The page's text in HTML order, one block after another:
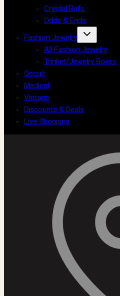
Crystal Balls
Odds & Ends
Fashion Jewelry
All Fashion Jewelry
Trinket/Jewelry Boxes
Occult
Medical
Vintage
Discounts & Deals
Live Shopping